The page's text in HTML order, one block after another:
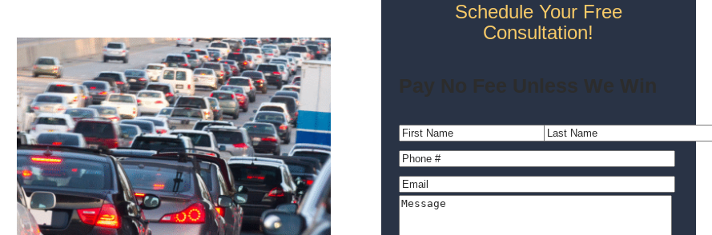
Schedule Your Free
Consultation!
Pay No Fee Unless We Win